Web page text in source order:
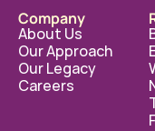
Company
About Us
Our Approach
Our Legacy
Careers